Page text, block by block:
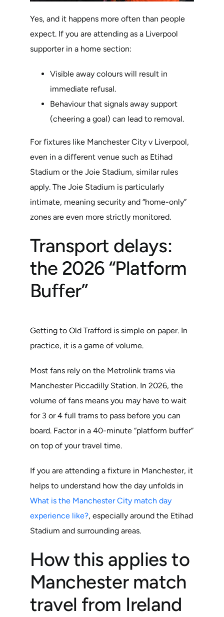
Yes, and it happens more often than people
expect. If you are attending as a Liverpool
supporter in a home section:
Visible away colours will result in
immediate refusal.
Behaviour that signals away support
(cheering a goal) can lead to removal.
For fixtures like Manchester City v Liverpool,
even in a different venue such as Etihad
Stadium or the Joie Stadium, similar rules
apply. The Joie Stadium is particularly
intimate, meaning security and “home-only”
zones are even more strictly monitored.
Transport delays:
the 2026 “Platform
Buffer”
Getting to Old Trafford is simple on paper. In
practice, it is a game of volume.
Most fans rely on the Metrolink trams via
Manchester Piccadilly Station. In 2026, the
volume of fans means you may have to wait
for 3 or 4 full trams to pass before you can
board. Factor in a 40-minute “platform buffer”
on top of your travel time.
If you are attending a fixture in Manchester, it
helps to understand how the day unfolds in
What is the Manchester City match day
experience like?, especially around the Etihad
Stadium and surrounding areas.
How this applies to
Manchester match
travel from Ireland